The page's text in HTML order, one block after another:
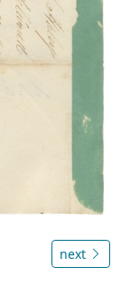
next